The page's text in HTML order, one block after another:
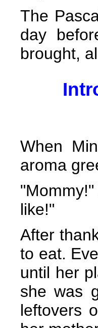
The
day
brought,
When
aroma
like!"
After
to eat.
until her
she was
leftovers